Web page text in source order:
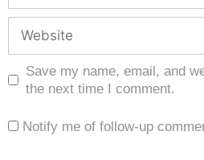
Save my name, email, and
the next time I comment.
Notify me of follow-up